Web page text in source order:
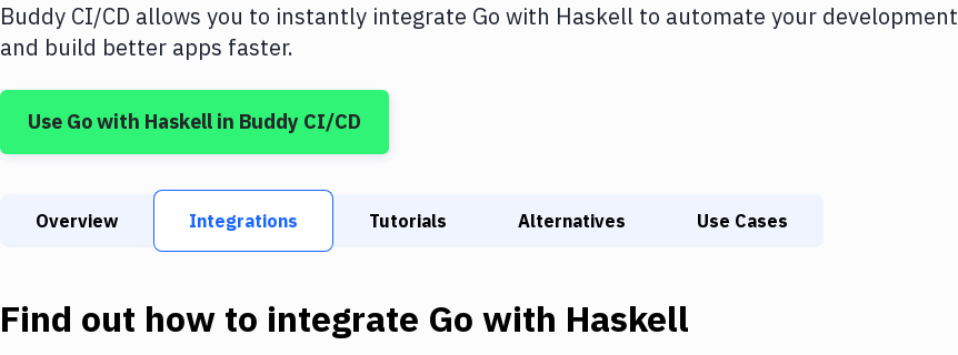
Buddy CI/CD allows you to instantly integrate Go with Haskell to automate your development
and build better apps faster.
Use Gowith Haskell in Buddy CI/CD
Overview Integrations Tutorials Alternatives Use Cases
Find out how to integrate Go with Haskell